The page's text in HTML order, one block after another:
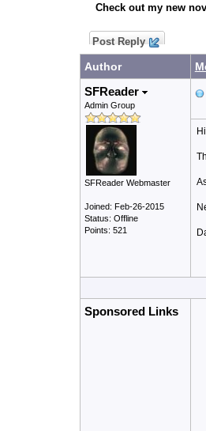
Check out my new
Post Reply
Author
SFReader
Admin Group
SFReader Webmaster
Joined: Feb-26-2015
Status: Offline
Points: 521
Sponsored Links